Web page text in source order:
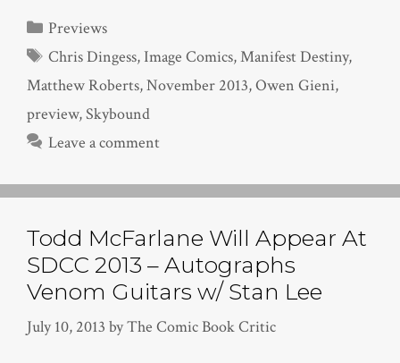
Categories
Previews
Tags
Chris Dingess,Image Comics,Manifest Destiny,
Matthew Roberts,November 2013,Owen Gieni,
preview,Skybound
Leave a comment
Todd McFarlane Will Appear At
SDCC 2013 – Autographs
Venom Guitars w/ Stan Lee
July 10, 2013 byThe Comic Book Critic